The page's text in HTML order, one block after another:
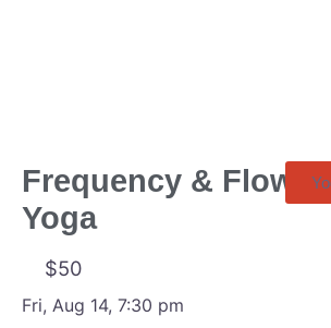
Frequency & Flow |
Yoga
$50
Fri, Aug 14, 7:30 pm